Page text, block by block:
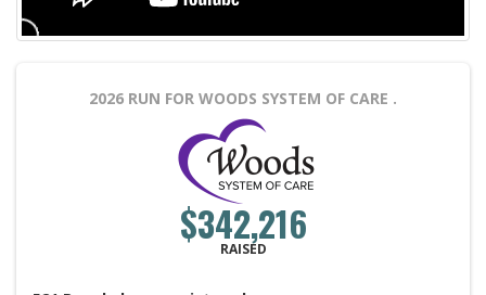
2026 RUN FOR WOODS SYSTEM OF CARE .
$342,216
RAISED